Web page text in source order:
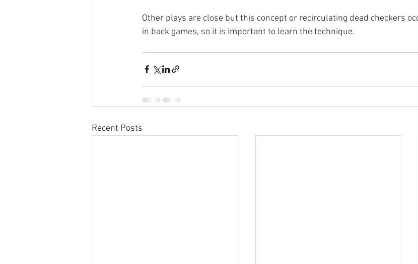
Other plays are close but this concept or recirculating dead checkers
in back games, so it is important to learn the technique.
Recent Posts